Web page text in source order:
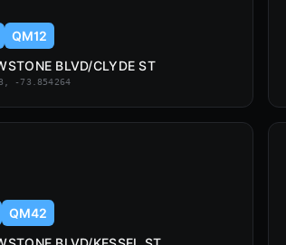
QM12
BLVD/CLYDE ST
-73.854264
QM42